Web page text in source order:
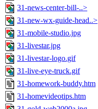
31-news-center-bill-..>
31-new-wx-guide-head..>
31-mobile-studio.jpg
31-livestar.jpg
31-livestar-logo.gif
31-live-eye-truck.gif
31-homework-buddy.htm
31-homevideotips.htm